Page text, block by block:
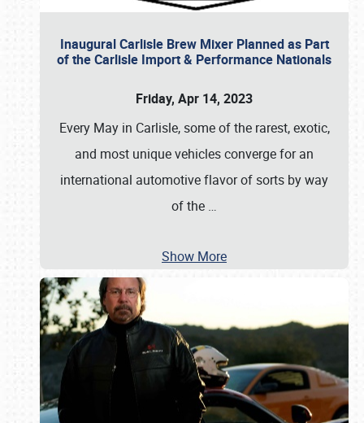
Inaugural Carlisle Brew Mixer Planned as Part
of the Carlisle Import & Performance Nationals
Friday, Apr 14, 2023
Every May in Carlisle, some of the rarest, exotic,
and most unique vehicles converge for an
international automotive flavor of sorts by way
of the …
Show More